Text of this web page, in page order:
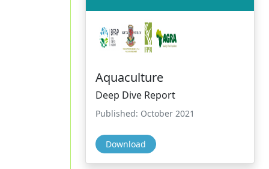
Aquaculture
Deep Dive Report
Published: October 2021
Download